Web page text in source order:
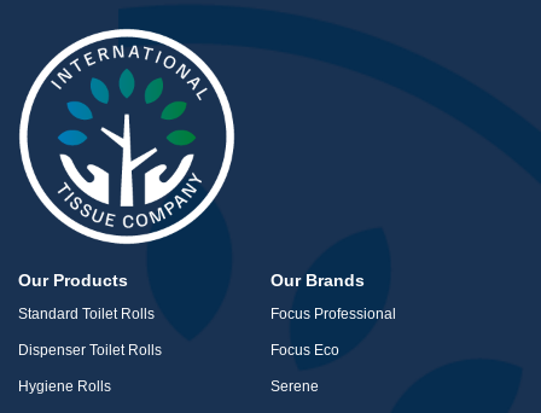
Our Products
Standard Toilet Rolls
Dispenser Toilet Rolls
Hygiene Rolls
Our Brands
Focus Professional
Focus Eco
Serene